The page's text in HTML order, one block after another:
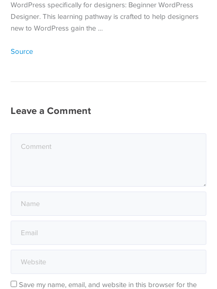
WordPress specifically for designers: Beginner WordPress
Designer. This learning pathway is crafted to help designers
new to WordPress gain the …
Source
Leave a Comment
Save my name, email, and website in this browser for the